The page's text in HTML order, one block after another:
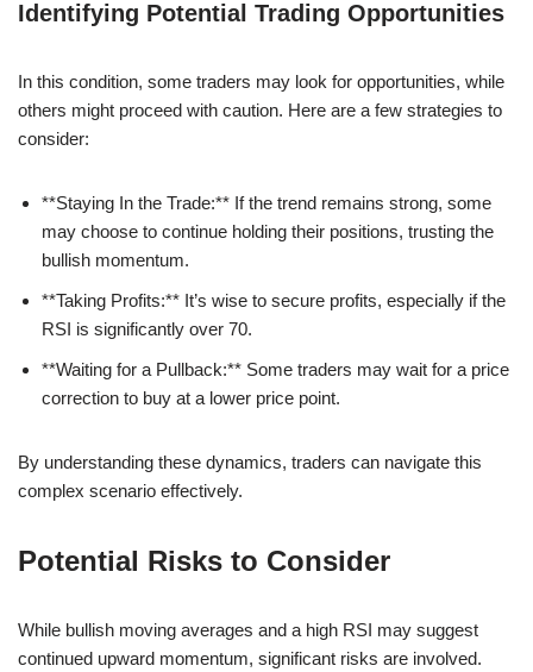
Identifying Potential Trading Opportunities
In this condition, some traders may look for opportunities, while
others might proceed with caution. Here are a few strategies to
consider:
**Staying In the Trade:** If the trend remains strong, some
may choose to continue holding their positions, trusting the
bullish momentum.
**Taking Profits:** It’s wise to secure profits, especially if the
RSI is significantly over 70.
**Waiting for a Pullback:** Some traders may wait for a price
correction to buy at a lower price point.
By understanding these dynamics, traders can navigate this
complex scenario effectively.
Potential Risks to Consider
While bullish moving averages and a high RSI may suggest
continued upward momentum, significant risks are involved.